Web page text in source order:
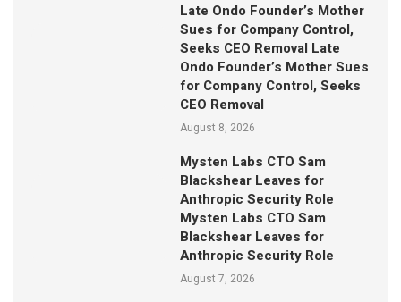
Late Ondo Founder’s Mother
Sues for Company Control,
Seeks CEO Removal Late
Ondo Founder’s Mother Sues
for Company Control, Seeks
CEO Removal
August 8, 2026
Mysten Labs CTO Sam
Blackshear Leaves for
Anthropic Security Role
Mysten Labs CTO Sam
Blackshear Leaves for
Anthropic Security Role
August 7, 2026